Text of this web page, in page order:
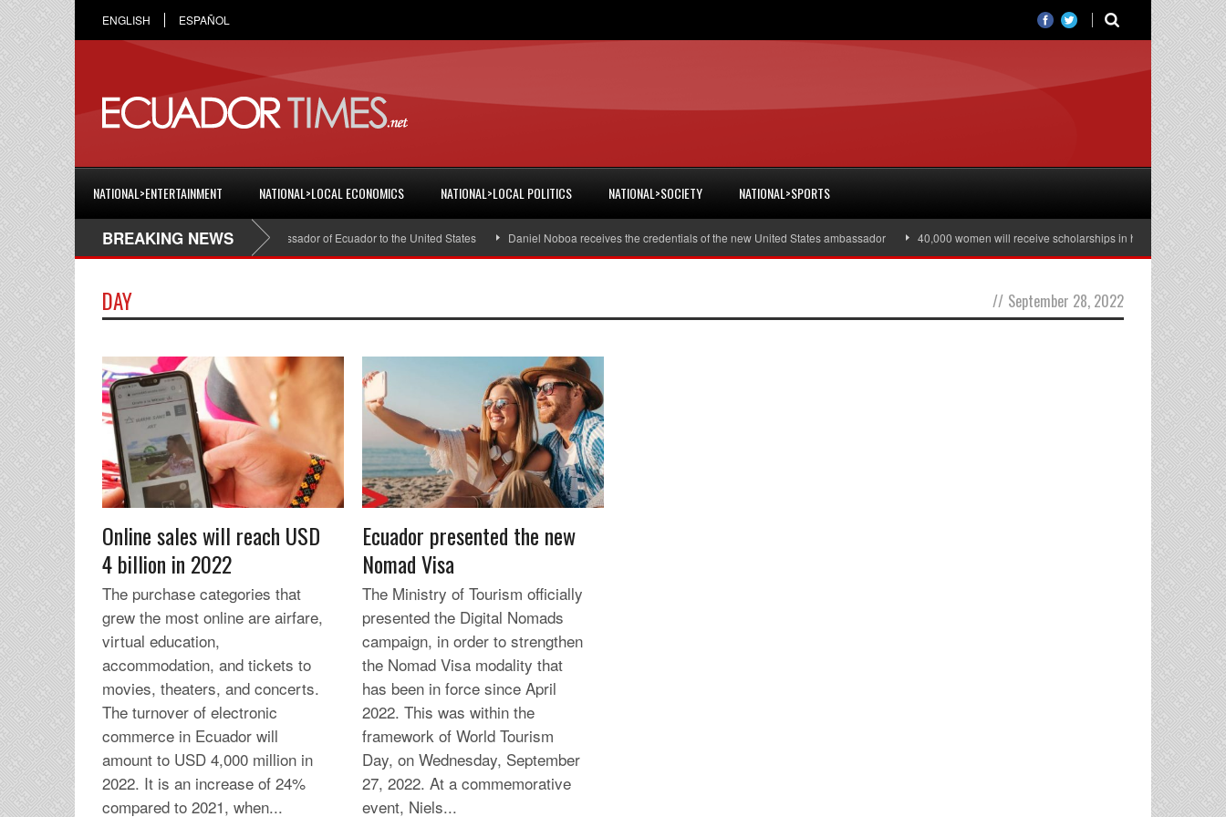
ENGLISH ESPAÑOL
NATIONAL>ENTERTAINMENT NATIONAL>LOCAL ECONOMICS NATIONAL>LOCAL POLITICS NATIONAL>SOCIETY NATIONAL>SPORTS
BREAKING NEWS
Cristian Espinosa was appointed Ambassador of Ecuador to the United States Daniel Noboa receives the credentials of the new United States ambassador 40,000 women will receive scholarships in higher education
DAY // September 28, 2022
Online sales will reach USD
4 billion in 2022
The purchase categories that
grew the most online are airfare,
virtual education,
accommodation, and tickets to
movies, theaters, and concerts.
The turnover of electronic
commerce in Ecuador will
amount to USD 4,000 million in
2022. It is an increase of 24%
compared to 2021, when...
Ecuador presented the new
Nomad Visa
The Ministry of Tourism officially
presented the Digital Nomads
campaign, in order to strengthen
the Nomad Visa modality that
has been in force since April
2022. This was within the
framework of World Tourism
Day, on Wednesday, September
27, 2022. At a commemorative
event, Niels...